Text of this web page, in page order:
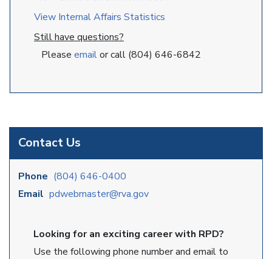
Contact Us
Phone (804) 646-0400
Email pdwebmaster@rva.gov
Looking for an exciting career with RPD?
Use the following phone number and email to
View Internal Affairs Statistics
Still have questions?
Please emailor call (804) 646-6842